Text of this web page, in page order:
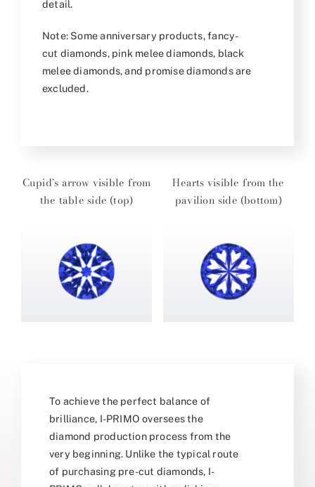
detail.
Note: Some anniversary products, fancy-
cut diamonds, pink melee diamonds, black
melee diamonds, and promise diamonds are
excluded.
Cupid’s arrow visible from
the table side (top)
Hearts visible from the
pavilion side (bottom)
To achieve the perfect balance of
brilliance, I-PRIMO oversees the
diamond production process from the
very beginning. Unlike the typical route
of purchasing pre-cut diamonds, I-